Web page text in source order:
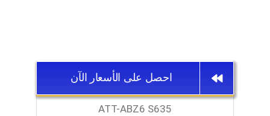
احصل على الأسعار الآن
ATT-ABZ6 S635